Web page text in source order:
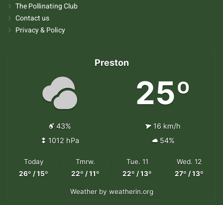
The Pollinating Club
Contact us
Privacy & Policy
Preston
25º
43%
16 km/h
1012 hPa
54%
Today
26º / 15º
Tmrw.
22º / 11º
Tue. 11
22º / 13º
Wed. 12
27º / 13º
Weatherby weatherin.org